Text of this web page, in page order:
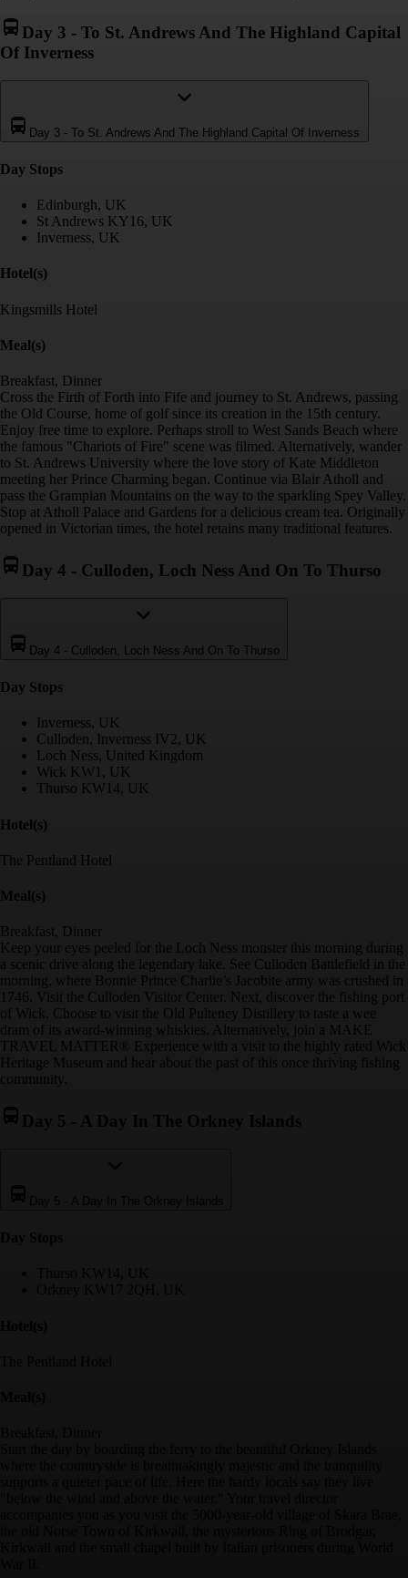
Day 3 - To St. Andrews And The Highland Capital
Of Inverness
Day 3 - To St. Andrews And The Highland Capital Of Inverness
Day Stops
Edinburgh, UK
St Andrews KY16, UK
Inverness, UK
Hotel(s)
Kingsmills Hotel
Meal(s)
Breakfast, Dinner
Cross the Firth of Forth into Fife and journey to St. Andrews, passing
the Old Course, home of golf since its creation in the 15th century.
Enjoy free time to explore. Perhaps stroll to West Sands Beach where
the famous "Chariots of Fire" scene was filmed. Alternatively, wander
to St. Andrews University where the love story of Kate Middleton
meeting her Prince Charming began. Continue via Blair Atholl and
pass the Grampian Mountains on the way to the sparkling Spey Valley.
Stop at Atholl Palace and Gardens for a delicious cream tea. Originally
opened in Victorian times, the hotel retains many traditional features.
Day 4 - Culloden, Loch Ness And On To Thurso
Day 4 - Culloden, Loch Ness And On To Thurso
Day Stops
Inverness, UK
Culloden, Inverness IV2, UK
Loch Ness, United Kingdom
Wick KW1, UK
Thurso KW14, UK
Hotel(s)
The Pentland Hotel
Meal(s)
Breakfast, Dinner
Keep your eyes peeled for the Loch Ness monster this morning during
a scenic drive along the legendary lake. See Culloden Battlefield in the
morning, where Bonnie Prince Charlie’s Jacobite army was crushed in
1746. Visit the Culloden Visitor Center. Next, discover the fishing port
of Wick. Choose to visit the Old Pulteney Distillery to taste a wee
dram of its award-winning whiskies. Alternatively, join a MAKE
TRAVEL MATTER® Experience with a visit to the highly rated Wick
Heritage Museum and hear about the past of this once thriving fishing
community.